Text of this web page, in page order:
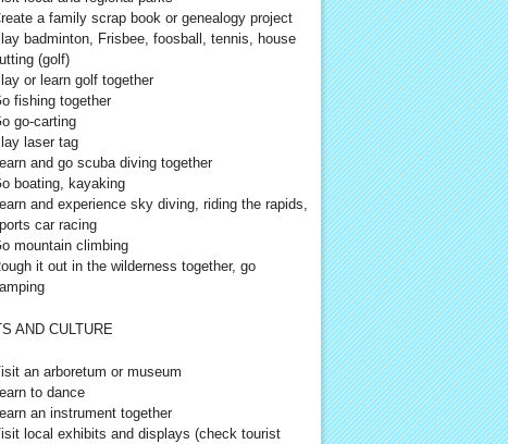
a family scrap book or genealogy project
badminton, Frisbee, foosball, tennis, house
(golf)
or learn golf together
fishing together
go-carting
laser tag
and go scuba diving together
boating, kayaking
and experience sky diving, riding the rapids,
car racing
mountain climbing
it out in the wilderness together, go
AND CULTURE
an arboretum or museum
Learn to dance
Learn an instrument together
local exhibits and displays (check tourist